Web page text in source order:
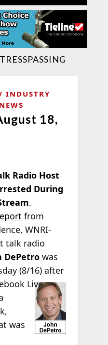
INDUSTRY
NEWS
18,
Radio Host
During
.
from
WNRI-
talk radio
DePetrowas
(8/16) after
Live
was